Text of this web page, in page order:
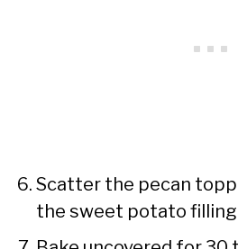
Scatter the pecan
the sweet potato